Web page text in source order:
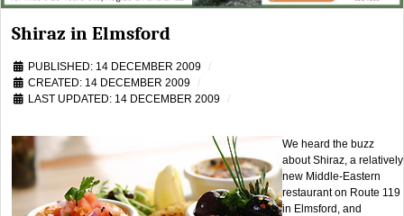
Shiraz in Elmsford
PUBLISHED: 14 DECEMBER 2009
CREATED: 14 DECEMBER 2009
LAST UPDATED: 14 DECEMBER 2009
We heard the buzz
about Shiraz, a relatively
new Middle-Eastern
restaurant on Route 119
in Elmsford, and